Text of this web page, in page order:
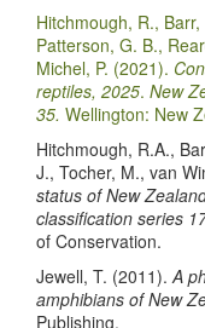
Hitchmough, R.,
Patterson, G. B.,
Michel, P. (2021).
reptiles, 2025. New
35. Wellington: New
Hitchmough, R.A.,
J., Tocher, M., van
status of New
classification series
of Conservation.
Jewell, T. (2011). A
amphibians of New
Publishing.